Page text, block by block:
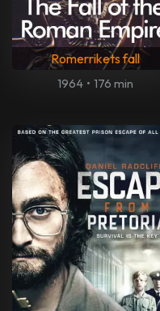
Romerrikets fall
1964 • 176 min